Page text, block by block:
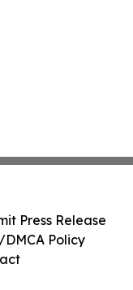
Press Release
Policy